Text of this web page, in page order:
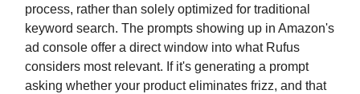
process, rather than solely optimized for traditional
keyword search. The prompts showing up in Amazon's
ad console offer a direct window into what Rufus
considers most relevant. If it's generating a prompt
asking whether your product eliminates frizz, and that